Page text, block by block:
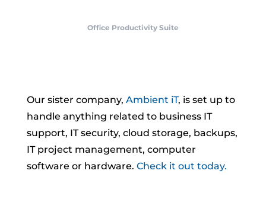
Office Productivity Suite
Our sister company, Ambient iT, is set up to
handle anything related to business IT
support, IT security, cloud storage, backups,
IT project management, computer
software or hardware. Check it out today.